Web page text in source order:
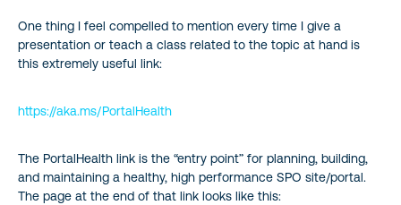
One thing I feel compelled to mention every time I give a
presentation or teach a class related to the topic at hand is
this extremely useful link:
https://aka.ms/PortalHealth
The PortalHealth link is the “entry point” for planning, building,
and maintaining a healthy, high performance SPO site/portal.
The page at the end of that link looks like this: